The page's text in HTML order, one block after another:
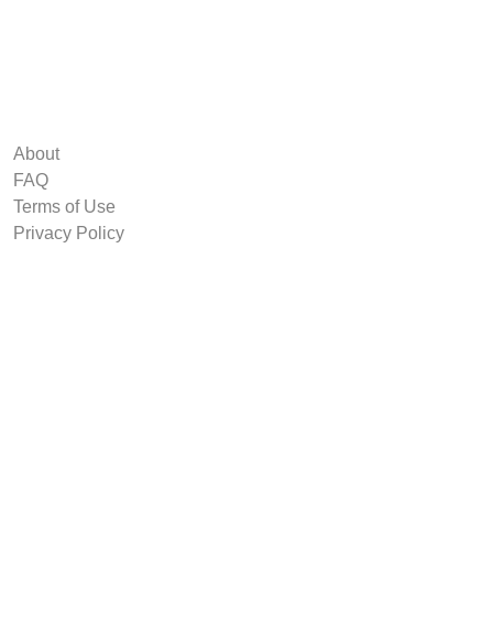
About
FAQ
Terms of Use
Privacy Policy